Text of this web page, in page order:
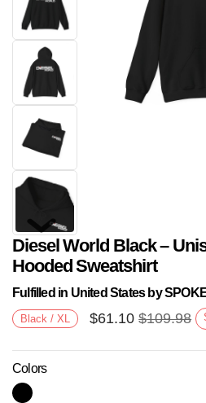
Next
Diesel World Black –
Hooded Sweatshirt
Fulfilled in United States by
Black / XL $61.10 $109.98
Colors